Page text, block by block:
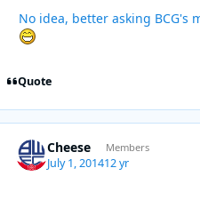
No idea, better asking BCG's
Quote
Cheese Members
July 1, 201412 yr